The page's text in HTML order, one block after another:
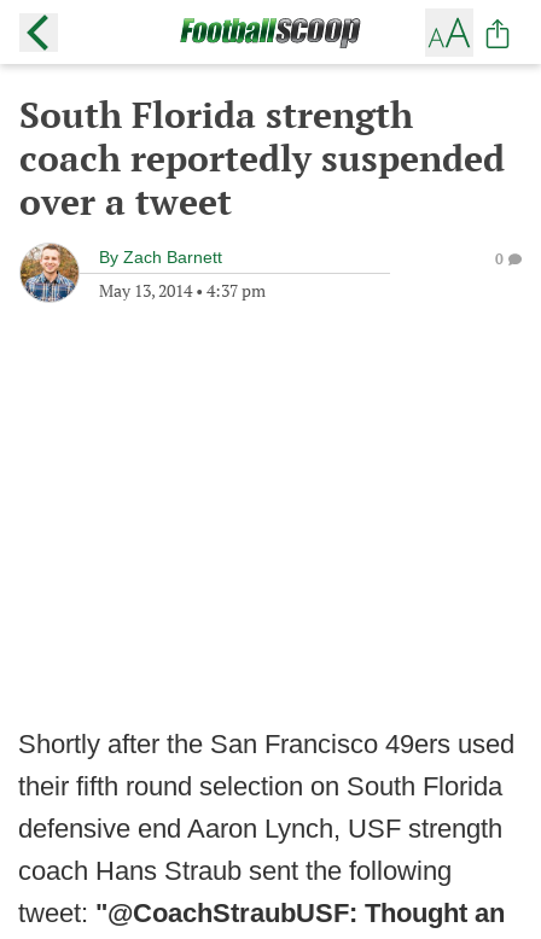
South Florida strength
coach reportedly suspended
over a tweet
By Zach Barnett
May 13, 2014• 4:37 pm
0
Shortly after the San Francisco 49ers used
their fifth round selection on South Florida
defensive end Aaron Lynch, USF strength
coach Hans Straub sent the following
tweet: "@CoachStraubUSF: Thought an